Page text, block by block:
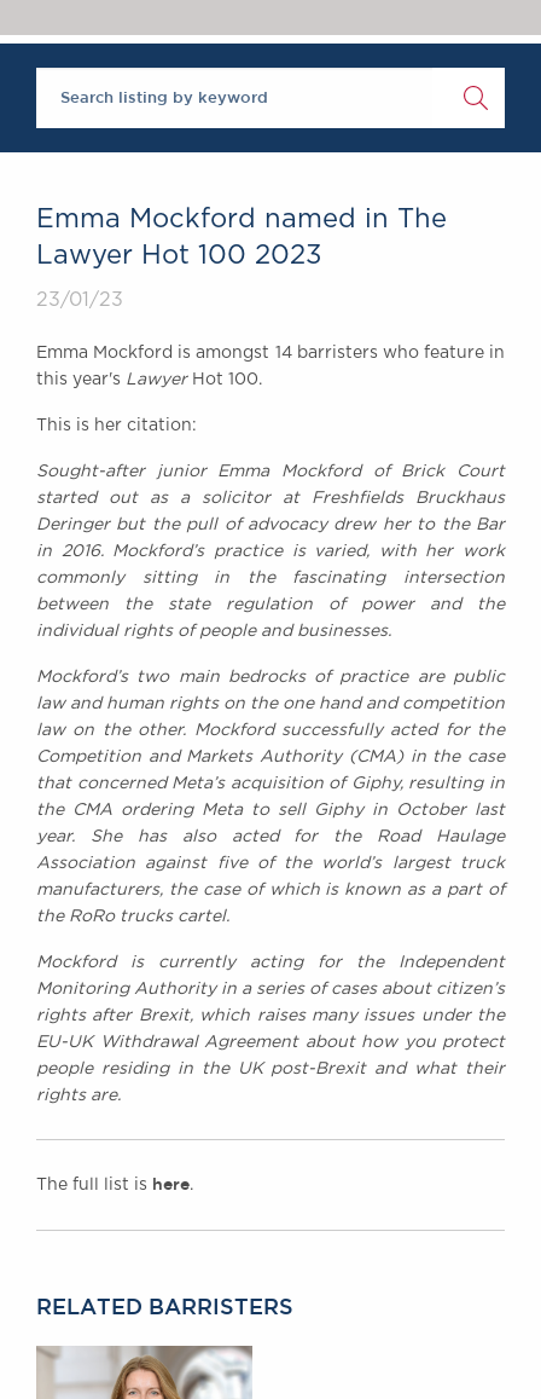
Brick Court in the
News
Past Events
SOCIAL
Equality & Diversity
Excellence
Instructing Us
GDPR
Complaints
Our Centenary Year
CONTACT US
BRICK COURT CHAMBERS
7-8 Essex Street
London WC2R 3LD
United Kingdom
DX 302 London Chancery Lane
Tel: +44 (0)20 7379 3550
General enquiries contact:
clerks@brickcourt.co.uk
Emma Mockford named in The
Lawyer Hot 100 2023
23/01/23
Emma Mockford is amongst 14 barristers who feature in
this year's Lawyer Hot 100.
This is her citation:
Sought-after junior Emma Mockford of Brick Court
started out as a solicitor at Freshfields Bruckhaus
Deringer but the pull of advocacy drew her to the Bar
in 2016. Mockford’s practice is varied, with her work
commonly sitting in the fascinating intersection
between the state regulation of power and the
individual rights of people and businesses.
Mockford’s two main bedrocks of practice are public
law and human rights on the one hand and competition
law on the other. Mockford successfully acted for the
Competition and Markets Authority (CMA) in the case
that concerned Meta’s acquisition of Giphy, resulting in
the CMA ordering Meta to sell Giphy in October last
year. She has also acted for the Road Haulage
Association against five of the world’s largest truck
manufacturers, the case of which is known as a part of
the RoRo trucks cartel.
Mockford is currently acting for the Independent
Monitoring Authority in a series of cases about citizen’s
rights after Brexit, which raises many issues under the
EU-UK Withdrawal Agreement about how you protect
people residing in the UK post-Brexit and what their
rights are.
The full list is here.
RELATED BARRISTERS